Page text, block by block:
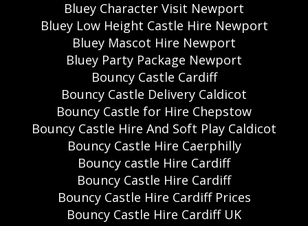
Bluey Character Visit Newport
Bluey Low Height Castle Hire Newport
Bluey Mascot Hire Newport
Bluey Party Package Newport
Bouncy Castle Cardiff
Bouncy Castle Delivery Caldicot
Bouncy Castle for Hire Chepstow
Bouncy Castle Hire And Soft Play Caldicot
Bouncy Castle Hire Caerphilly
Bouncy castle Hire Cardiff
Bouncy Castle Hire Cardiff
Bouncy Castle Hire Cardiff Prices
Bouncy Castle Hire Cardiff UK